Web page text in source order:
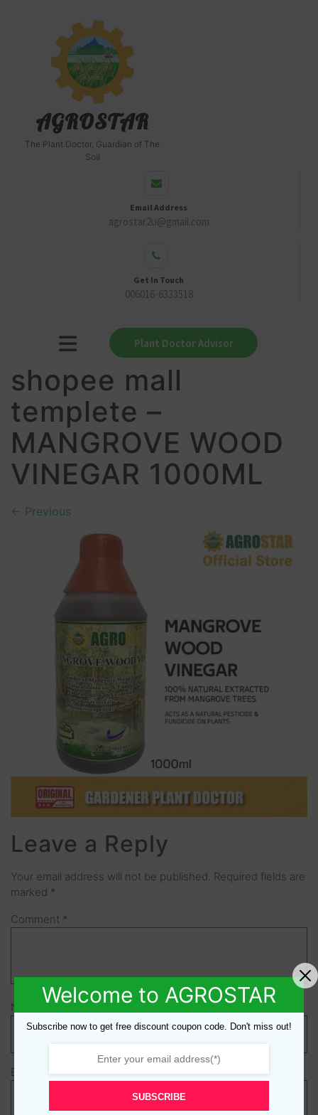
AGROSTAR
The Plant Doctor, Guardian of The
Soil
Email Address
agrostar2u@gmail.com
Get In Touch
006016-6333518
Plant Doctor Advisor
shopee mall
templete –
MANGROVE WOOD
VINEGAR 1000ML
← Previous
Leave a Reply
Your email address will not be published. Required fields are
marked *
Comment *
Name *
Email
Welcome to AGROSTAR
Subscribe now to get free discount coupon code. Don't miss out!
SUBSCRIBE